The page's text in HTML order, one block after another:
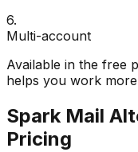
6.
Multi-account
Available in the free
helps you work
Spark Mail
Pricing